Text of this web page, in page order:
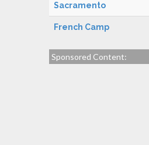
Sacramento
French Camp
Sponsored Content: